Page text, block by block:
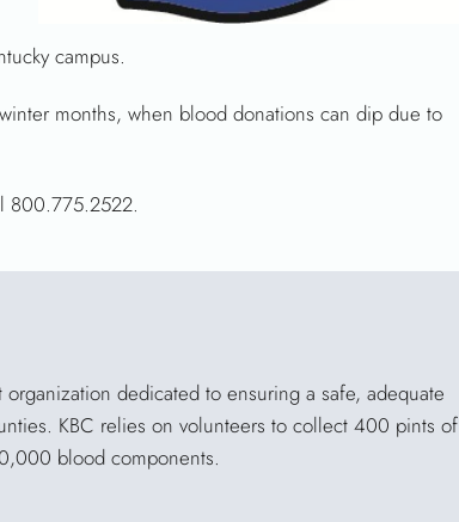
campus.
months, when blood donations can dip due to
800.775.2522.
dedicated to ensuring a safe, adequate
KBC relies on volunteers to collect 400 pints of
blood components.